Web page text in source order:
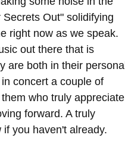
Out" solidifying
right now as we speak.
out there that is
are both in their personal
concert a couple of
who truly appreciate
forward. A truly
you haven't already.